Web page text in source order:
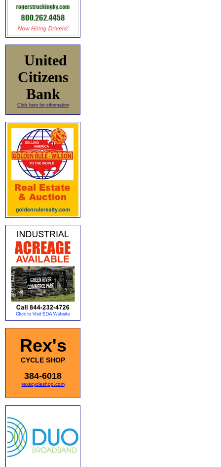
United
Citizens
Bank
Click here for information
Rex's
CYCLE SHOP
384-6018
rexscycleshop.com